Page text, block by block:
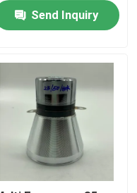
Send Inquiry